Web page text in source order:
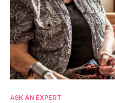
ASK AN EXPERT